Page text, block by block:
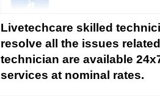
Windows Help And Support
Windows Installer Help
Windows Live Help
Windows Live Messenger
Windows Live Registry
Livetechcare skilled
resolve all the issues
technician are available
services at nominal rates.